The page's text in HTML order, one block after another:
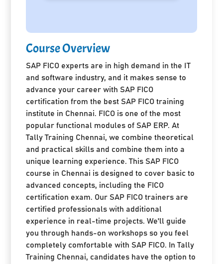
Course Overview
SAP FICO experts are in high demand in the IT
and software industry, and it makes sense to
advance your career with SAP FICO
certification from the best SAP FICO training
institute in Chennai. FICO is one of the most
popular functional modules of SAP ERP. At
Tally Training Chennai, we combine theoretical
and practical skills and combine them into a
unique learning experience. This SAP FICO
course in Chennai is designed to cover basic to
advanced concepts, including the FICO
certification exam. Our SAP FICO trainers are
certified professionals with additional
experience in real-time projects. We'll guide
you through hands-on workshops so you feel
completely comfortable with SAP FICO. In Tally
Training Chennai, candidates have the option to